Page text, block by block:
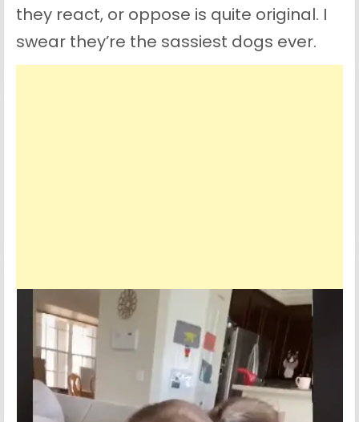
they react, or oppose is quite original. I
swear they’re the sassiest dogs ever.